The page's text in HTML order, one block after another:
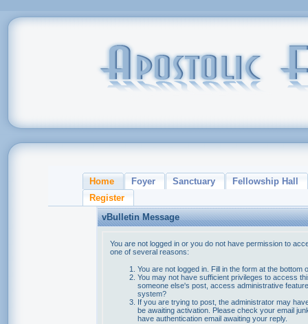
Home Foyer Sanctuary
Fellowship Hall
Register
vBulletin Message
You are not logged in or you do not have permission to
one of several reasons:
You are not logged in. Fill in the form at the bottom
You may not have sufficient privileges to access
someone else's post, access administrative
system?
If you are trying to post, the administrator may
be awaiting activation. Please check your email
have authentication email awaiting your reply.